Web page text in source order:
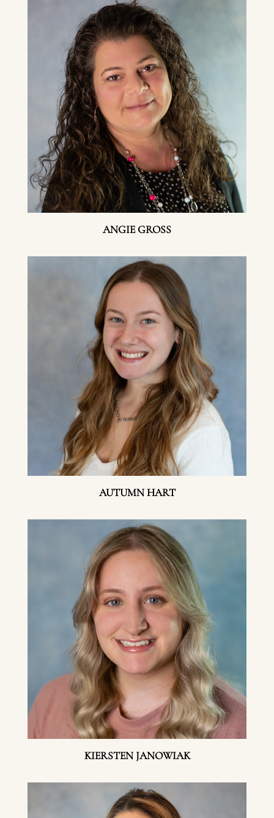
ANGIE GROSS
AUTUMN HART
KIERSTEN JANOWIAK